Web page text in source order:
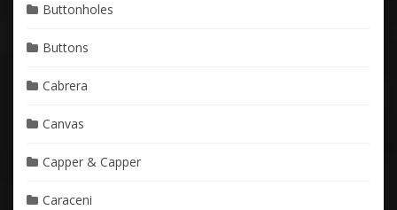
Buttonholes
Buttons
Cabrera
Canvas
Capper & Capper
Caraceni